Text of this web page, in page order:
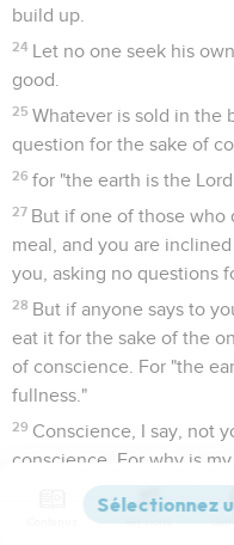
build up.
24 Let no one seek his
good.
25 Whatever is sold in the
question for the sake of
26 for "the earth is the
27 But if one of those who
meal, and you are
you, asking no questions
28 But if anyone says to
eat it for the sake of the
of conscience. For "the
fullness."
29 Conscience, I say, not
conscience. For why is
conscience?
If I partake with
Versions